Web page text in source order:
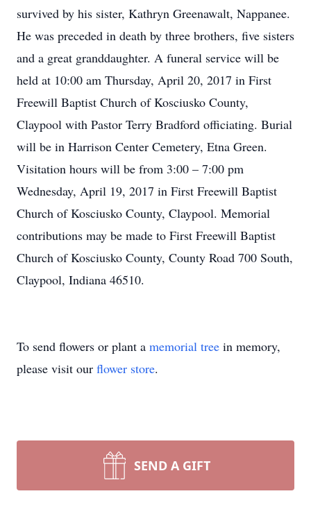
survived by his sister, Kathryn Greenawalt, Nappanee.
He was preceded in death by three brothers, five sisters
and a great granddaughter. A funeral service will be
held at 10:00 am Thursday, April 20, 2017 in First
Freewill Baptist Church of Kosciusko County,
Claypool with Pastor Terry Bradford officiating. Burial
will be in Harrison Center Cemetery, Etna Green.
Visitation hours will be from 3:00 – 7:00 pm
Wednesday, April 19, 2017 in First Freewill Baptist
Church of Kosciusko County, Claypool. Memorial
contributions may be made to First Freewill Baptist
Church of Kosciusko County, County Road 700 South,
Claypool, Indiana 46510.
To send flowers or plant a memorial tree in memory,
please visit our flower store.
SEND A GIFT